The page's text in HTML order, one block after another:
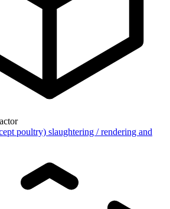
poultry) slaughtering / rendering and